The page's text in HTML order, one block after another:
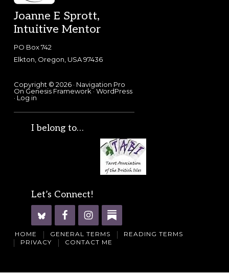
Footer
Joanne E Sprott,
Intuitive Mentor
PO Box 742
Elkton, Oregon, USA 97436
Copyright © 2026 · Navigation Pro
OnGenesis Framework· WordPress
· Log in
I belong to…
Let’s Connect!
HOME GENERAL TERMS
READING TERMS
PRIVACY
CONTACT ME